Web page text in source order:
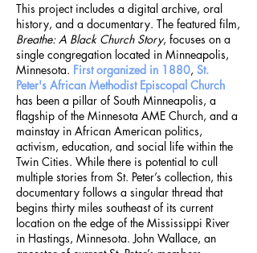
This project includes a digital archive, oral
history, and a documentary. The featured film,
Breathe: A Black Church Story, focuses on a
single congregation located in Minneapolis,
Minnesota. First organized in 1880, St.
Peter's African Methodist Episcopal Church
has been a pillar of South Minneapolis, a
flagship of the Minnesota AME Church, and a
mainstay in African American politics,
activism, education, and social life within the
Twin Cities. While there is potential to cull
multiple stories from St. Peter’s collection, this
documentary follows a singular thread that
begins thirty miles southeast of its current
location on the edge of the Mississippi River
in Hastings, Minnesota. John Wallace, an